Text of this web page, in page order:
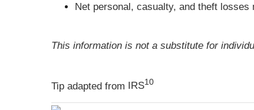
Net personal, casualty, and theft
This information is not a substitute for
Tip adapted from IRS10